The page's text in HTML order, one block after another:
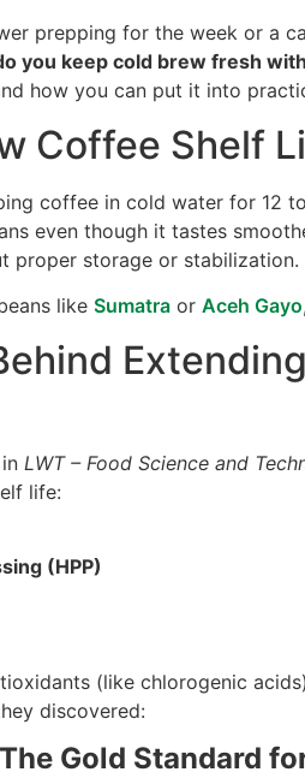
prepping for the week or a
you keep cold brew fresh
how you can put it into
Coffee Shelf
coffee in cold water for 12
even though it tastes
proper storage or stabilization.
like Sumatra or Aceh Gayo
LWT – Food Science and
life:
(HPP)
(like chlorogenic
discovered:
Gold Standard